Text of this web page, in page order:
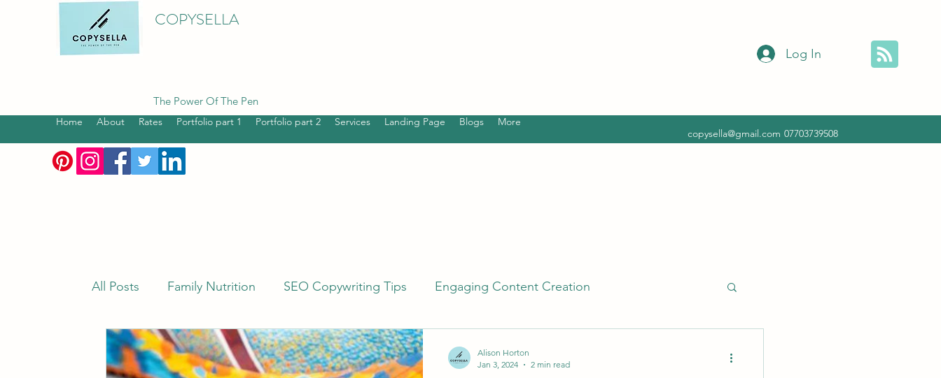
COPYSELLA
The Power Of The Pen
Log In
Home About Rates Portfolio part 1 Portfolio part 2 Services Landing Page Blogs
More
copysella@gmail.com 07703739508
All Posts Family Nutrition SEO Copywriting Tips Engaging Content Creation
Business Communication Insights Corporate Copywriting Insights
Alison Horton
Jan 3, 2024
2 min read